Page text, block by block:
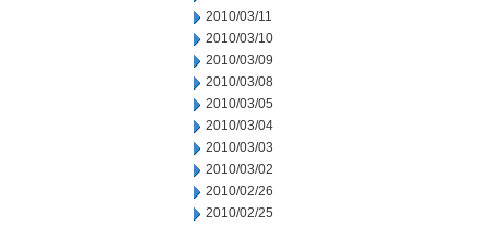
2010/03/11
2010/03/10
2010/03/09
2010/03/08
2010/03/05
2010/03/04
2010/03/03
2010/03/02
2010/02/26
2010/02/25